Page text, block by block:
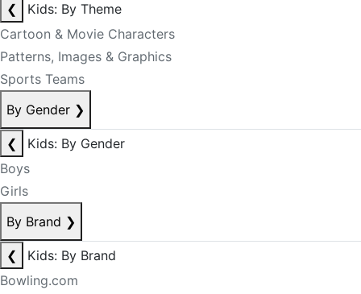
❮
Kids: By Theme
Cartoon & Movie Characters
Patterns, Images & Graphics
Sports Teams
By Gender ❯
❮
Kids: By Gender
Boys
Girls
By Brand ❯
❮
Kids: By Brand
Bowling.com